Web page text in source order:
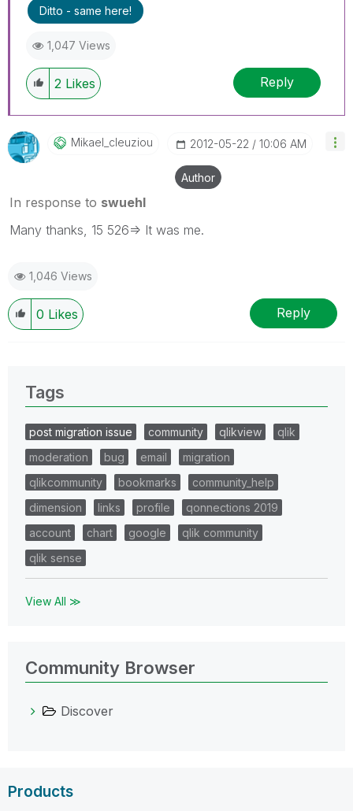
Ditto - same here!
1,047 Views
2 Likes Reply
Mikael_cleuziou ‎2012-05-22 10:06 AM
Author
In response to swuehl
Many thanks, 15 526=> It was me.
1,046 Views
0 Likes Reply
Tags
post migration issue community qlikview
qlik
moderation
bug email
migration
qlikcommunity
bookmarks
community_help
dimension
links profile
qonnections 2019
account
chart google
qlik community
qlik sense
View All ≫
Community Browser
Discover
Products